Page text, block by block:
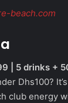
beach.com
| 5 drinks +
Dhs100?
club energy